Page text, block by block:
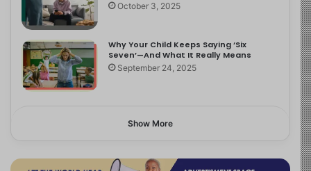
October 3, 2025
Why Your Child Keeps Saying ‘Six
Seven’—And What It Really Means
September 24, 2025
Show More